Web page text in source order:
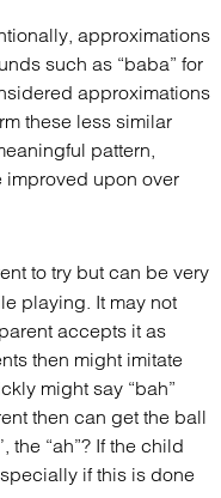
approximations
such as “baba” for
approximations
these less similar
pattern,
upon over
to try but can be very
playing. It may not
accepts it as
then might imitate
might say “bah”
then can get the ball
the “ah”? If the child
if this is done